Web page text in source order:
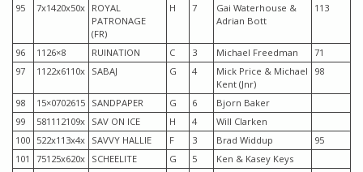
95
7x1420x50x ROYAL
PATRONAGE
(FR)
H 7
Gai Waterhouse &
Adrian Bott
113
96 1126×8 RUINATION C 3 Michael Freedman
71
97
1122x6110x SABAJ G 4
Mick Price & Michael
Kent (Jnr)
98
98 15×0702615 SANDPAPER G 6
Bjorn Baker
99
581112109x SAV ON ICE H 4
Will Clarken
100 522x113x4x SAVVY HALLIE F 3 Brad Widdup
95
101
75125x620x SCHEELITE G 5
Ken & Kasey Keys